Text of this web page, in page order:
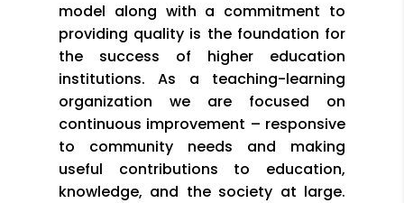
model along with a commitment to
providing quality is the foundation for
the success of higher education
institutions. As a teaching-learning
organization we are focused on
continuous improvement – responsive
to community needs and making
useful contributions to education,
knowledge, and the society at large.